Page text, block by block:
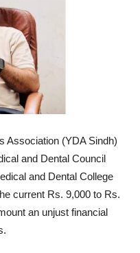
Association (YDA Sindh)
and Dental Council
and Dental College
current Rs. 9,000 to Rs.
an unjust financial